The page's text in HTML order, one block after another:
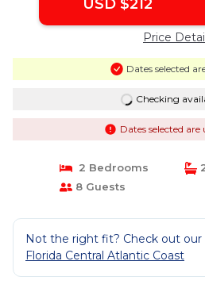
USD $212
Price
Dates selected
Checking
Dates selected
2 Bedrooms
8 Guests
Not the right fit? Check out our
Florida Central Atlantic Coast